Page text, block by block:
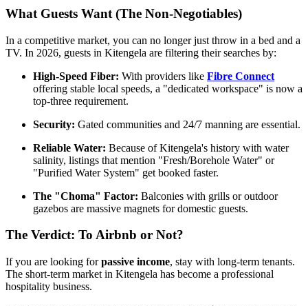
What Guests Want (The Non-Negotiables)
In a competitive market, you can no longer just throw in a bed and a
TV. In 2026, guests in Kitengela are filtering their searches by:
High-Speed Fiber: With providers like Fibre Connect
offering stable local speeds, a "dedicated workspace" is now a
top-three requirement.
Security: Gated communities and 24/7 manning are essential.
Reliable Water: Because of Kitengela's history with water
salinity, listings that mention "Fresh/Borehole Water" or
"Purified Water System" get booked faster.
The "Choma" Factor: Balconies with grills or outdoor
gazebos are massive magnets for domestic guests.
The Verdict: To Airbnb or Not?
If you are looking forpassive income, stay with long-term tenants.
The short-term market in Kitengela has become a professional
hospitality business.